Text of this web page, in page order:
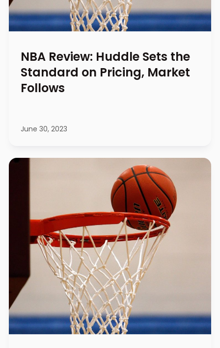
NBA Review: Huddle Sets the
Standard on Pricing, Market
Follows
June 30, 2023